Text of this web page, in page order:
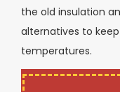
the old insulation
alternatives to
temperatures.